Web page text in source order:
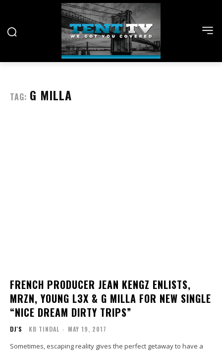
TAG: G MILLA
FRENCH PRODUCER JEAN KENGZ ENLISTS,
MRZN, YOUNG L3X & G MILLA FOR NEW SINGLE
“NICE DREAM DIRTY TRIPS”
DJ'S KB TINDAL - MAY 19, 2017
Sometimes, escaping reality gives the perfect getaway to have a